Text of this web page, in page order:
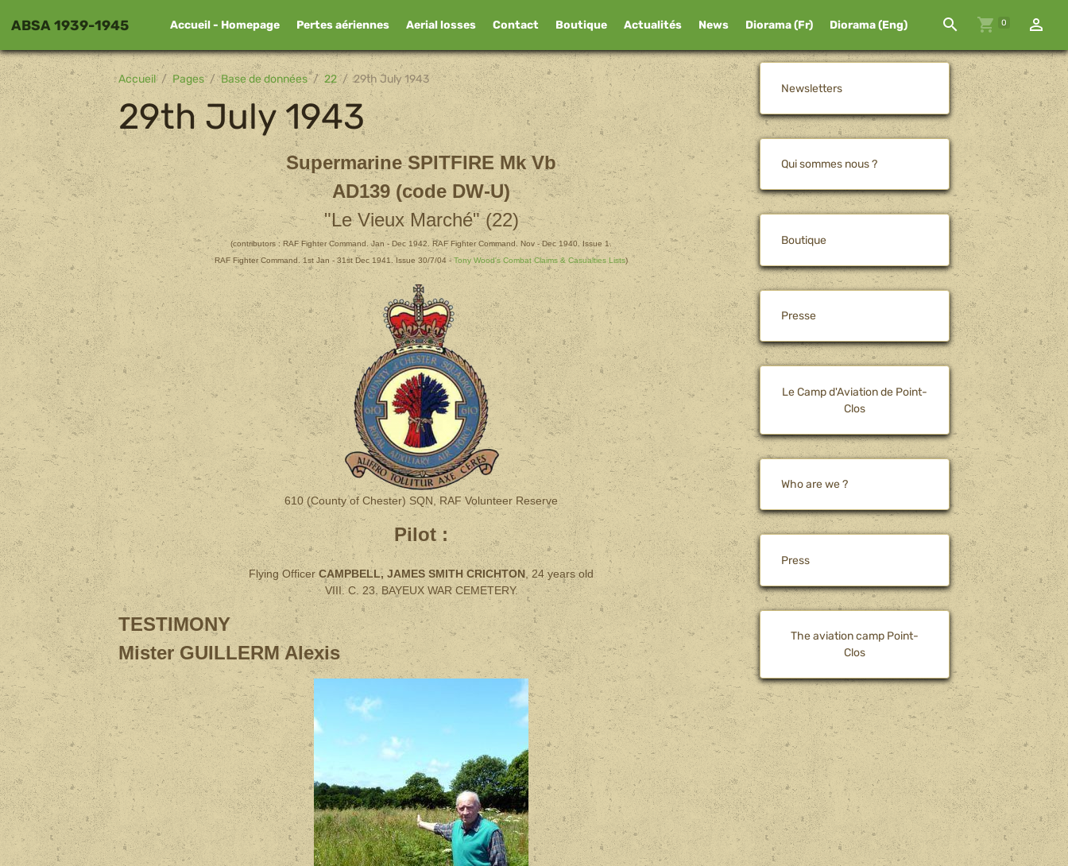
ABSA 1939-1945 Accueil - Homepage Pertes aériennes Aerial losses Contact Boutique Actualités News Diorama (Fr) Diorama (Eng) 0
Accueil Pages Base de données 22 29th July 1943
29th July 1943
Supermarine SPITFIRE Mk Vb
AD139 (code DW-U)
"Le Vieux Marché" (22)
(contributors :RAF Fighter Command. Jan - Dec 1942. RAF Fighter Command. Nov - Dec 1940. Issue 1.
RAF Fighter Command. 1st Jan - 31st Dec 1941. Issue 30/7/04 -Tony Wood's Combat Claims & Casualties Lists)
610 (County of Chester) SQN, RAF Volunteer Reserve
Pilot :
Flying OfficerCAMPBELL, JAMES SMITH CRICHTON, 24 years old
VIII. C. 23. BAYEUX WAR CEMETERY.
TESTIMONY
Mister GUILLERM Alexis
Newsletters
Qui sommes nous ?
Boutique
Presse
Le Camp d'Aviation de Point-
Clos
Who are we ?
Press
The aviation camp Point-
Clos